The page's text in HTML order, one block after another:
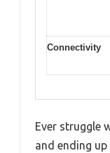
Connectivity
Ever struggle
and ending